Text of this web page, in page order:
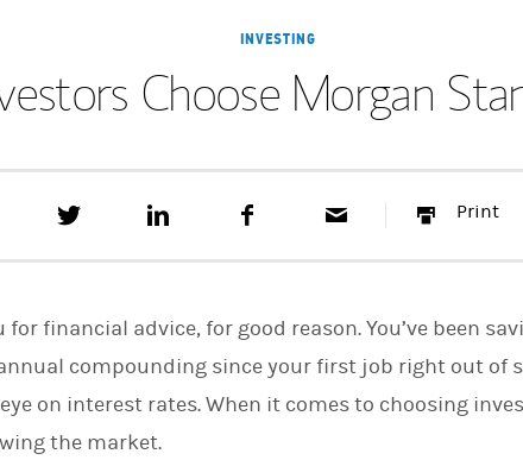
INVESTING
Choose Morgan
h
i
o
o
o
k
Print
financial advice, for good reason. You’ve been
compounding since your first job right out of
on interest rates. When it comes to choosing
the market.